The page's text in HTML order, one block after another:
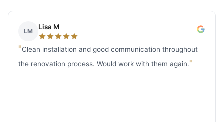
LM
Lisa M
"Clean installation and good communication throughout
the renovation process. Would work with them again."